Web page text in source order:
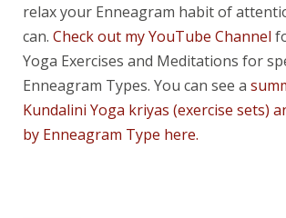
relax your Enneagram habit of
can. Check out my YouTube Channel
Yoga Exercises and Meditations for
Enneagram Types. You can see a
Kundalini Yoga kriyas (exercise sets)
by Enneagram Type here.